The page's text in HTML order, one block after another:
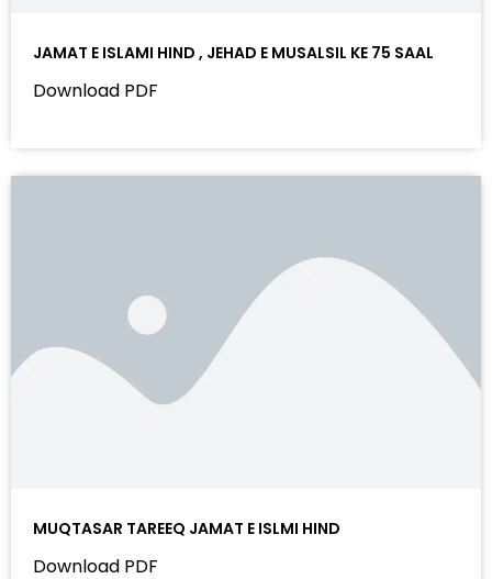
JAMAT E ISLAMI HIND , JEHAD E MUSALSIL KE 75 SAAL
Download PDF
MUQTASAR TAREEQ JAMAT E ISLMI HIND
Download PDF